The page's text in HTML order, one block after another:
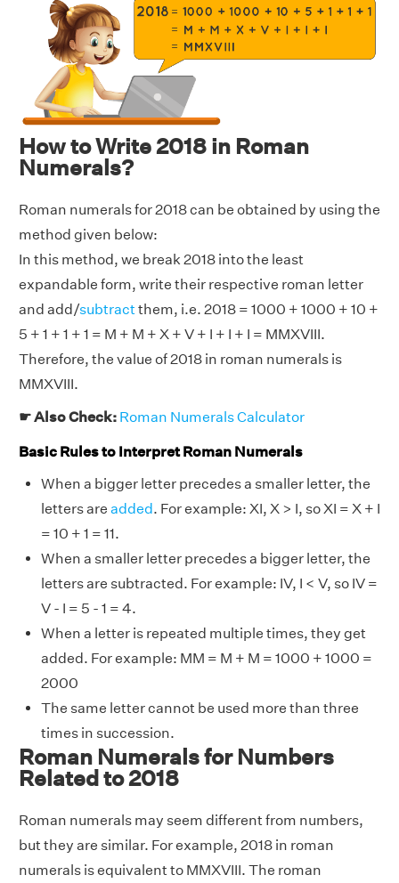
How to Write 2018 in Roman
Numerals?
Roman numerals for 2018 can be obtained by using the
method given below:
In this method, we break 2018 into the least
expandable form, write their respective roman letter
and add/subtract them, i.e. 2018 = 1000 + 1000 + 10 +
5 + 1 + 1 + 1 = M + M + X + V + I + I + I = MMXVIII.
Therefore, the value of 2018 in roman numerals is
MMXVIII.
☛ Also Check: Roman Numerals Calculator
Basic Rules to Interpret Roman Numerals
When a bigger letter precedes a smaller letter, the
letters are added. For example: XI, X > I, so XI = X + I
= 10 + 1 = 11.
When a smaller letter precedes a bigger letter, the
letters are subtracted. For example: IV, I < V, so IV =
V - I = 5 - 1 = 4.
When a letter is repeated multiple times, they get
added. For example: MM = M + M = 1000 + 1000 =
2000
The same letter cannot be used more than three
times in succession.
Roman Numerals for Numbers
Related to 2018
Roman numerals may seem different from numbers,
but they are similar. For example, 2018 in roman
numerals is equivalent to MMXVIII. The roman